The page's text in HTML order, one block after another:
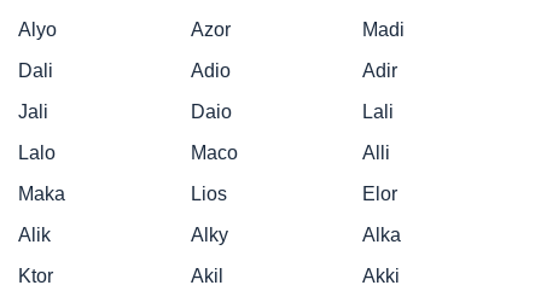
Alyo
Azor
Madi
Dali
Adio
Adir
Jali
Daio
Lali
Lalo
Maco
Alli
Maka
Lios
Elor
Alik
Alky
Alka
Ktor
Akil
Akki